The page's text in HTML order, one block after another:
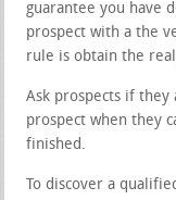
guarantee you have
prospect with a the
rule is obtain the
Ask prospects if they
prospect when they
finished.
To discover a